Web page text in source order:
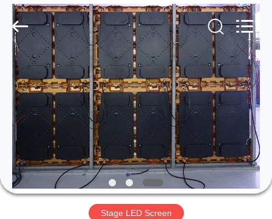
HOME
PRODUCTS
VIDEOS
VR
SHOW
Enterprise
Management
Services
Co.,LTD.
Rights
Reserved.
Developed
ECER
Stage LED Screen